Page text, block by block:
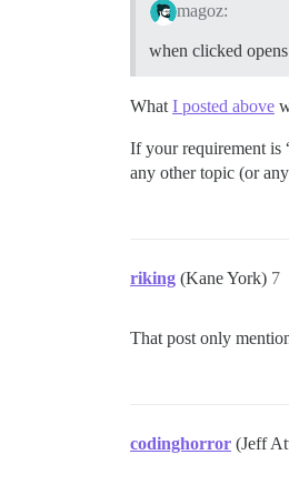
magoz:
when clicked
What I posted above
If your requirement is
any other topic (or
riking (Kane York) 7
That post only
codinghorror (Jeff